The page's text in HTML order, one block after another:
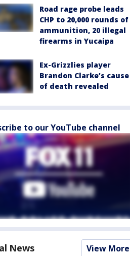
Road rage probe leads
CHP to 20,000 rounds of
ammunition, 20 illegal
firearms in Yucaipa
Ex-Grizzlies player
Brandon Clarke’s cause
of death revealed
to our YouTube channel
News View More